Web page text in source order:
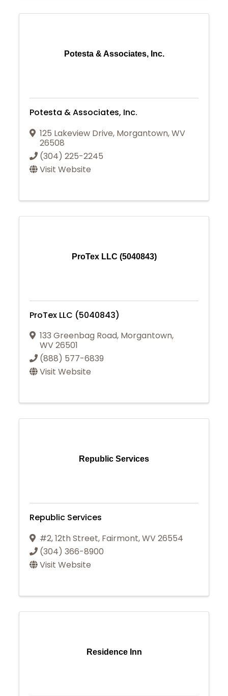
Potesta & Associates, Inc.
Potesta & Associates, Inc.
125 Lakeview Drive, Morgantown,WV
26508
(304) 225-2245
Visit Website
ProTex LLC (5040843)
ProTex LLC (5040843)
133 Greenbag Road, Morgantown,
WV26501
(888) 577-6839
Visit Website
Republic Services
Republic Services
#2, 12th Street, Fairmont,WV26554
(304) 366-8900
Visit Website
Residence Inn